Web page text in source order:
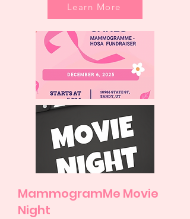
Learn More
MammogramMe Movie
Night